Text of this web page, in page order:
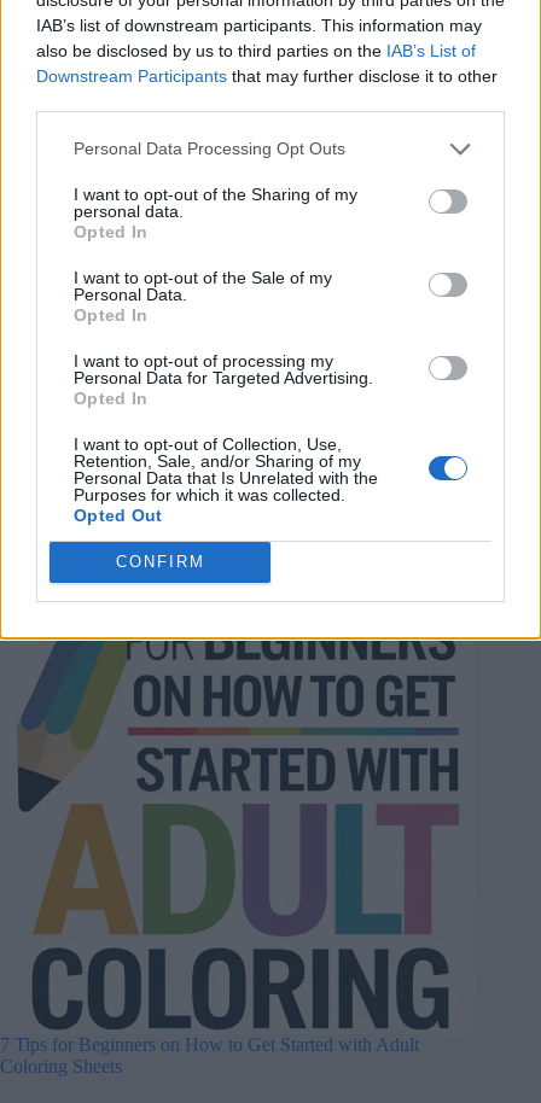
IAB’s list of downstream participants. This information may
also be disclosed by us to third parties on the IAB’s List of
Downstream Participants that may further disclose it to other
Personal Data Processing Opt Outs
I want to opt-out of the Sharing of my
personal data.
Opted In
I want to opt-out of the Sale of my
Personal Data.
Opted In
I want to opt-out of processing my
Personal Data for Targeted Advertising.
Opted In
I want to opt-out of Collection, Use,
Retention, Sale, and/or Sharing of my
Personal Data that Is Unrelated with the
Purposes for which it was collected.
Opted Out
CONFIRM
7 Ways Coloring Reduces Stress and Anxiety
7 Tips for Beginners on How to Get Started with Adult
Coloring Sheets